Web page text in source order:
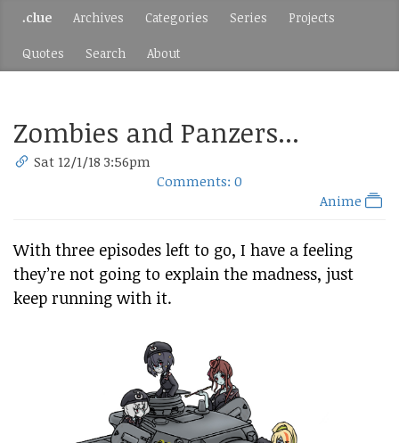
.clue Archives Categories Series Projects
Quotes Search About
Zombies and Panzers...
Sat 12/1/18 3:56pm
Comments: 0
Anime
With three episodes left to go, I have a feeling
they’re not going to explain the madness, just
keep running with it.